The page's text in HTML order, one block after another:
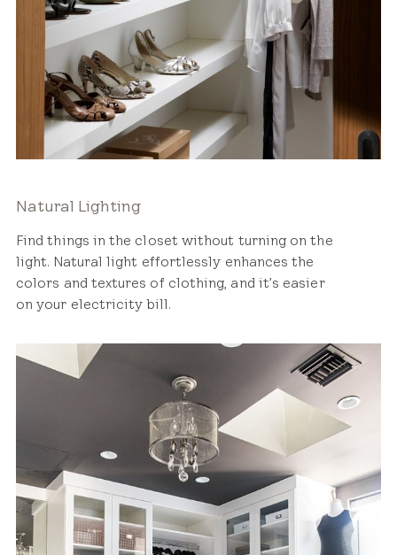
Natural Lighting
Find things in the closet without turning on the
light. Natural light effortlessly enhances the
colors and textures of clothing, and it’s easier
on your electricity bill.